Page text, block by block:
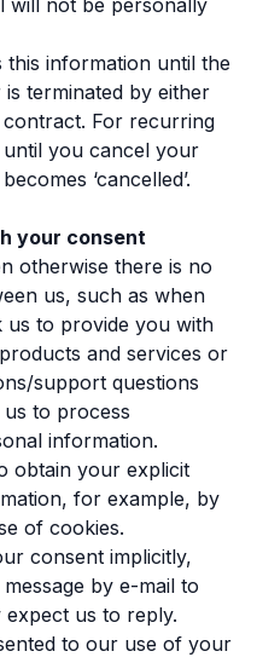
information until the
terminated by either
For recurring
you cancel your
‘cancelled’.
your consent
otherwise there is no
us, such as when
us to provide you with
and services or
support questions
to process
information.
obtain your explicit
for example, by
of cookies.
consent implicitly,
by e-mail to
us to reply.
to our use of your